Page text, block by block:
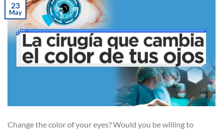
23
May
Change the color of your eyes? Would you be willing to